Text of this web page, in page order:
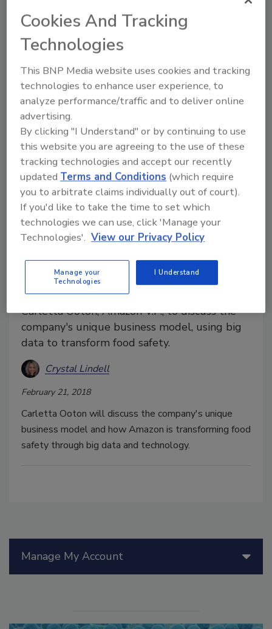
Food Safety Summit 2018
Highlights
Take a look at some of the highlights from the 20th
Annual Food Safety Summit, held May 7-10, 2018, in
Rosemont, IL.
Amazon V.P. to keynote Food
Safety Summit
Carletta Ooton, Amazon V.P., to discuss the
company's unique business model, using big
data to transform food safety.
Crystal Lindell
February 21, 2018
Carletta Ooton will discuss the company's unique
business model and how Amazon is transforming food
safety through big data and technology.
Manage My Account
Cookies And Tracking
Technologies
This BNP Media website uses cookies and tracking
technologies to enhance user experience, to
analyze performance/traffic and to deliver online
advertising.
By clicking "I Understand" or by continuing to use
this website you are agreeing to the use of these
tracking technologies and accept our recently
updatedTerms and Conditions (which require
you to arbitrate claims individually out of court).
If you'd like to take the time to set which
technologies we can use, click 'Manage your
Technologies'. View our Privacy Policy
Manage your
Technologies
I Understand